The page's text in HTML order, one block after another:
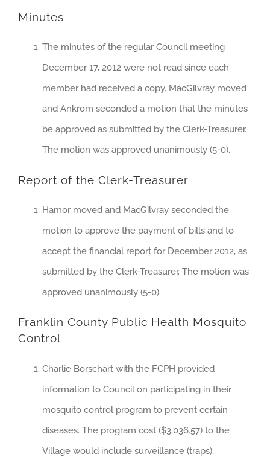
Minutes
The minutes of the regular Council meeting
December 17, 2012 were not read since each
member had received a copy. MacGilvray moved
and Ankrom seconded a motion that the minutes
be approved as submitted by the Clerk-Treasurer.
The motion was approved unanimously (5-0).
Report of the Clerk-Treasurer
Hamor moved and MacGilvray seconded the
motion to approve the payment of bills and to
accept the financial report for December 2012, as
submitted by the Clerk-Treasurer. The motion was
approved unanimously (5-0).
Franklin County Public Health Mosquito
Control
Charlie Borschart with the FCPH provided
information to Council on participating in their
mosquito control program to prevent certain
diseases. The program cost ($3,036.57) to the
Village would include surveillance (traps),